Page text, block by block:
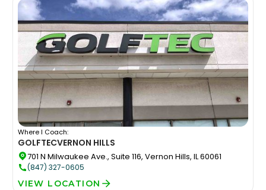
Where I Coach:
GOLFTECVERNON HILLS
701 N Milwaukee Ave., Suite 116, Vernon Hills, IL 60061
(847) 327-0605
VIEW LOCATION